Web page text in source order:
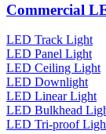
Commercial
LED Track Light
LED Panel Light
LED Ceiling Light
LED Downlight
LED Linear Light
LED Bulkhead
LED Tri-proof